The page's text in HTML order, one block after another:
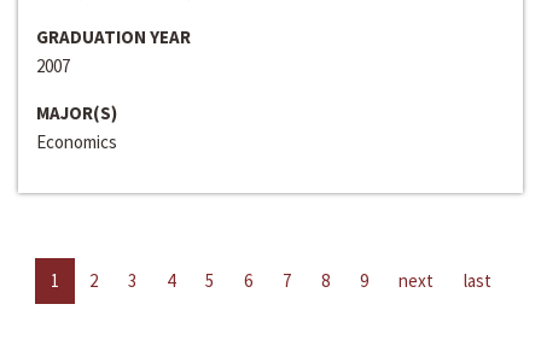
GRADUATION YEAR
2007
MAJOR(S)
Economics
1 2 3 4 5 6 7 8 9 next last